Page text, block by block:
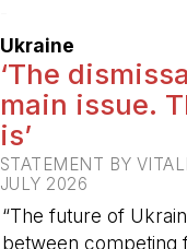
Ukraine
‘The
main issue.
is’
STATEMENT BY
JULY 2026
“The future of
between competing